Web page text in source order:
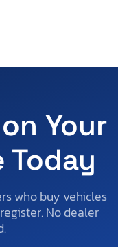
Your
Today
who buy vehicles
No dealer